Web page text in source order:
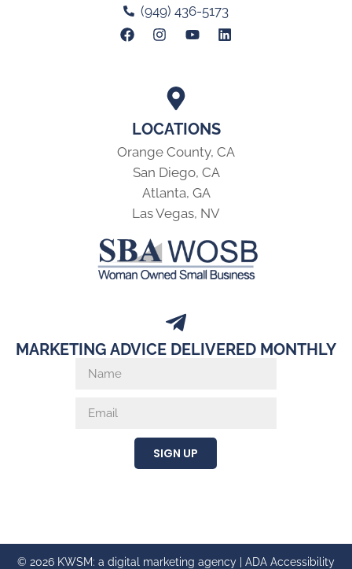
LOCATIONS
Orange County, CA
San Diego, CA
Atlanta, GA
Las Vegas, NV
(949) 436-5173
MARKETING ADVICE DELIVERED MONTHLY
SIGN UP
© 2026 KWSM: a digital marketing agency | ADA Accessibility